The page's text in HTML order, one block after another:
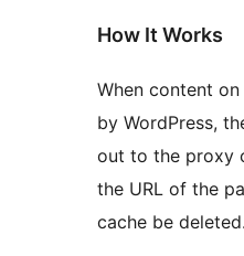
How It Works
When content
by WordPress,
out to the proxy
the URL of the
cache be deleted.